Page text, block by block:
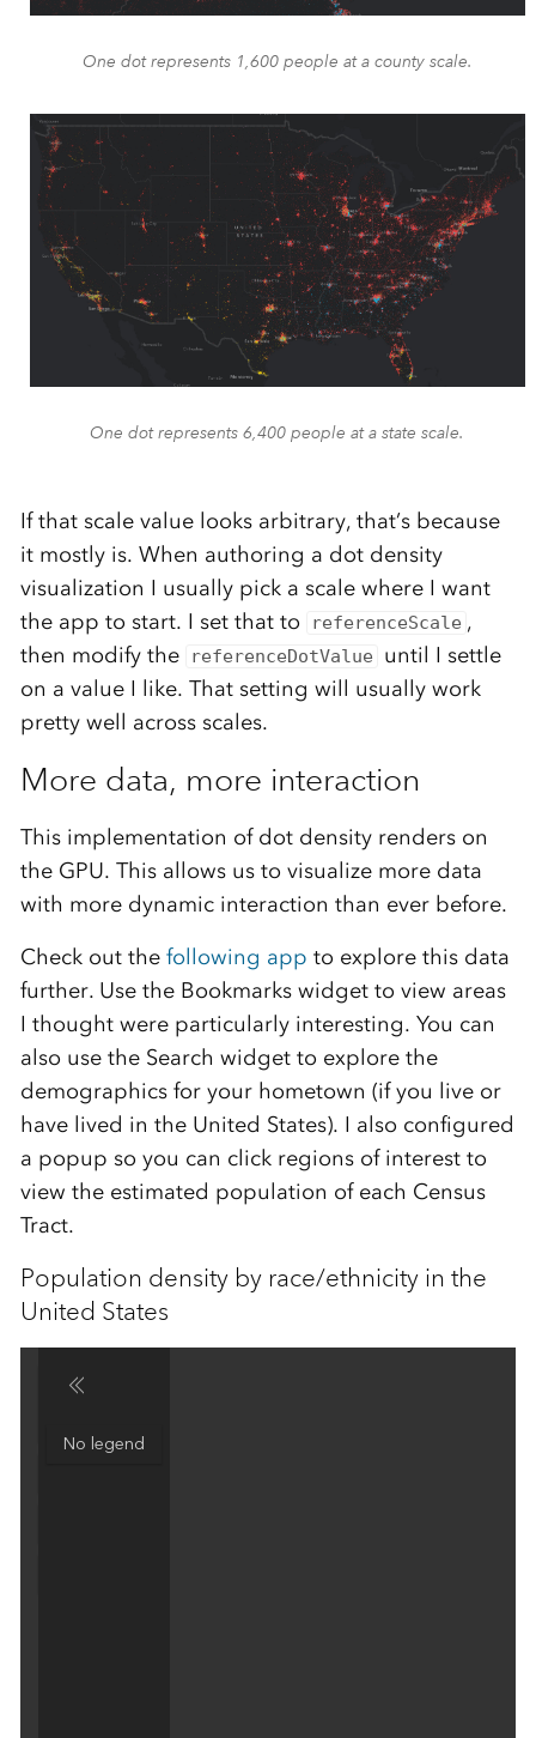
One dot represents 1,600 people at a county scale.
One dot represents 6,400 people at a state scale.
If that scale value looks arbitrary, that’s because
it mostly is. When authoring a dot density
visualization I usually pick a scale where I want
the app to start. I set that to
referenceScale ,
then modify the
referenceDotValue
until I settle
on a value I like. That setting will usually work
pretty well across scales.
More data, more interaction
This implementation of dot density renders on
the GPU. This allows us to visualize more data
with more dynamic interaction than ever before.
Check out the following app to explore this data
further. Use the Bookmarks widget to view areas
I thought were particularly interesting. You can
also use the Search widget to explore the
demographics for your hometown (if you live or
have lived in the United States). I also configured
a popup so you can click regions of interest to
view the estimated population of each Census
Tract.
Population density by race/ethnicity in the
United States